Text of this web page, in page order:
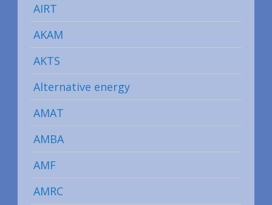
AIRT
AKAM
AKTS
Alternative energy
AMAT
AMBA
AMF
AMRC